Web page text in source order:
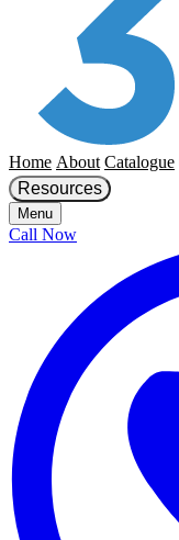
Home About Catalogue
Resources
Menu
Call Now